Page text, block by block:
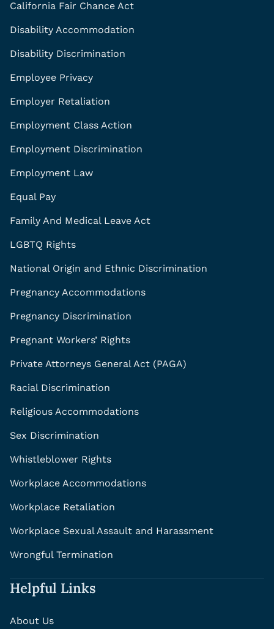
California Fair Chance Act
Disability Accommodation
Disability Discrimination
Employee Privacy
Employer Retaliation
Employment Class Action
Employment Discrimination
Employment Law
Equal Pay
Family And Medical Leave Act
LGBTQ Rights
National Origin and Ethnic Discrimination
Pregnancy Accommodations
Pregnancy Discrimination
Pregnant Workers’ Rights
Private Attorneys General Act (PAGA)
Racial Discrimination
Religious Accommodations
Sex Discrimination
Whistleblower Rights
Workplace Accommodations
Workplace Retaliation
Workplace Sexual Assault and Harassment
Wrongful Termination
Helpful Links
About Us